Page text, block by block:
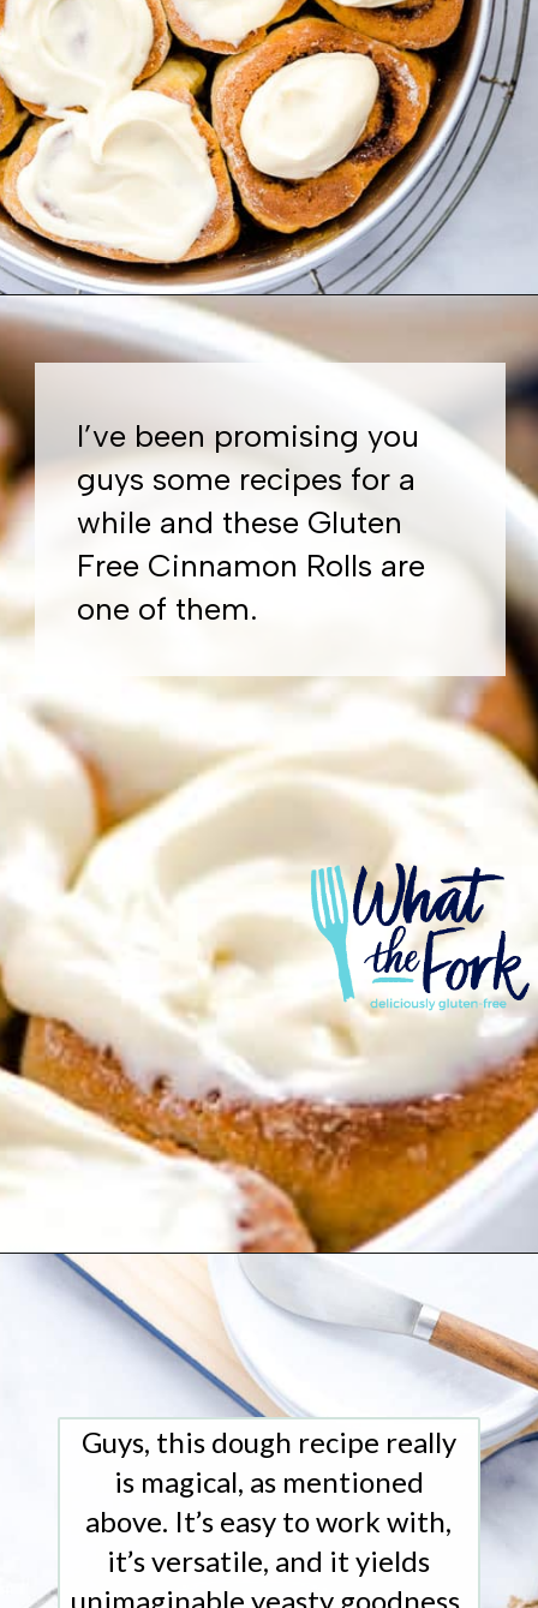
Opening
I’ve been promising you
guys some recipes for a
while and these Gluten
Free Cinnamon Rolls are
one of them.
Opening
Guys, this dough recipe really
is magical, as mentioned
above. It’s easy to work with,
it’s versatile, and it yields
unimaginable yeasty goodness,